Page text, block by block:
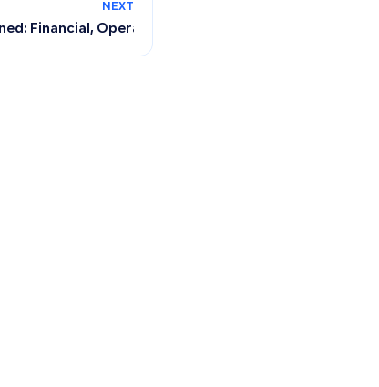
NEXT
Financial, Operational, and Sales Reports with